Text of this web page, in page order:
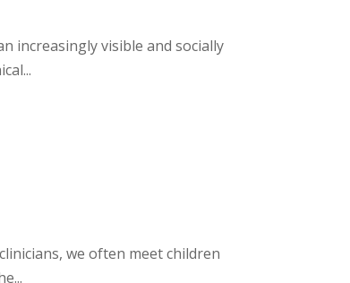
increasingly visible and socially
we often meet children